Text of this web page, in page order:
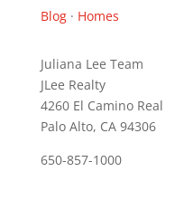
Blog· Homes
Juliana Lee Team
JLee Realty
4260 El Camino Real
Palo Alto, CA 94306
650-857-1000